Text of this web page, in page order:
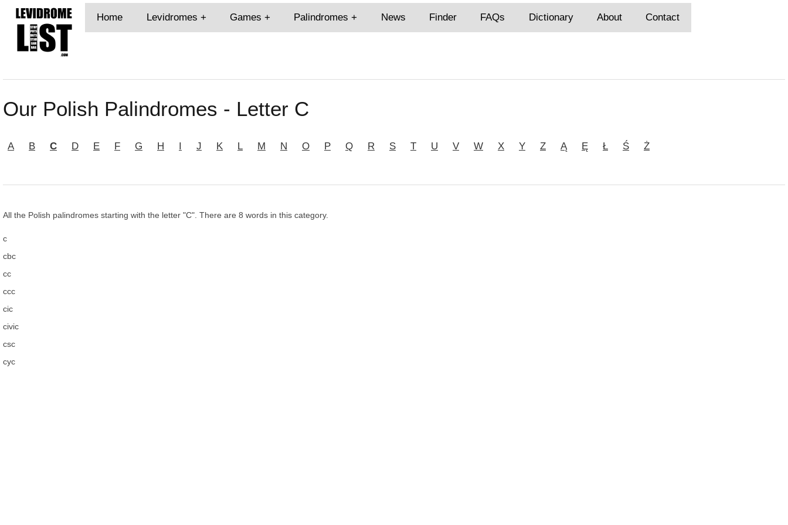
Home Levidromes Games Palindromes News Finder FAQs Dictionary About Contact
Our Polish Palindromes - Letter C
A B C D E F G H I J K L M N O P Q R S T U V W X Y Z Ą Ę Ł Ś Ż
All the Polish palindromes starting with the letter "C". There are 8 words in this category.
c
cbc
cc
ccc
cic
civic
csc
cyc